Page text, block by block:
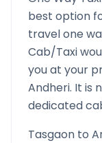
best option
travel one
Cab/Taxi
you at your
Andheri. It is
dedicated
Tasgaon to